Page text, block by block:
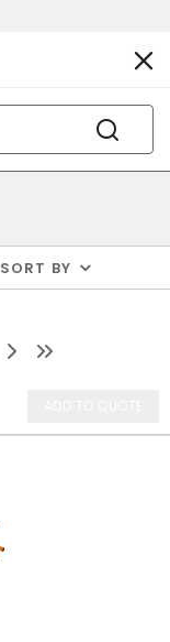
SORT BY